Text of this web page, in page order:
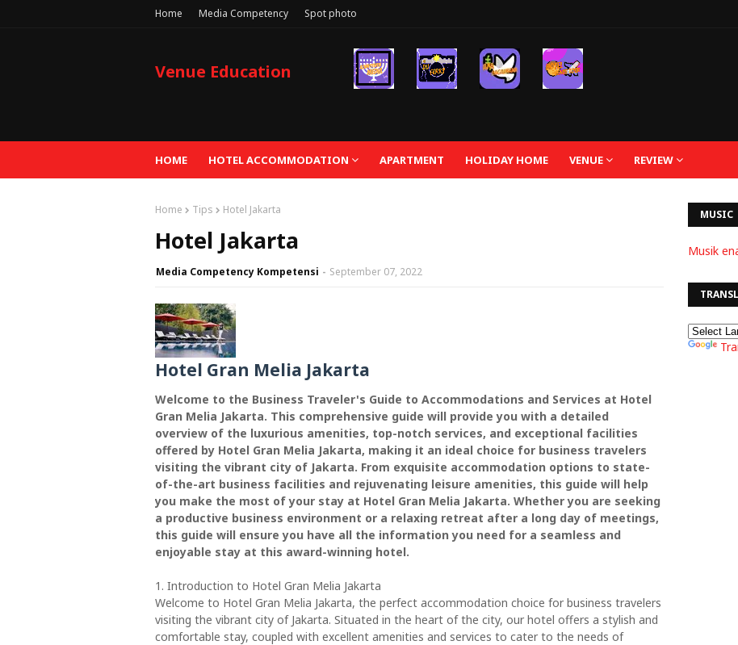
Home Media Competency Spot photo
Venue Education
HOME HOTEL ACCOMMODATION APARTMENT HOLIDAY HOME VENUE REVIEW
Home Tips Hotel Jakarta
Hotel Jakarta
Media Competency Kompetensi September 07, 2022
Hotel Gran Melia Jakarta
Welcome to the Business Traveler's Guide to Accommodations and Services at Hotel
Gran Melia Jakarta. This comprehensive guide will provide you with a detailed
overview of the luxurious amenities, top-notch services, and exceptional facilities
offered by Hotel Gran Melia Jakarta, making it an ideal choice for business travelers
visiting the vibrant city of Jakarta. From exquisite accommodation options to state-
of-the-art business facilities and rejuvenating leisure amenities, this guide will help
you make the most of your stay at Hotel Gran Melia Jakarta. Whether you are seeking
a productive business environment or a relaxing retreat after a long day of meetings,
this guide will ensure you have all the information you need for a seamless and
enjoyable stay at this award-winning hotel.
1. Introduction to Hotel Gran Melia Jakarta
Welcome to Hotel Gran Melia Jakarta, the perfect accommodation choice for business travelers
visiting the vibrant city of Jakarta. Situated in the heart of the city, our hotel offers a stylish and
comfortable stay, coupled with excellent amenities and services to cater to the needs of
MUSIC
Musik